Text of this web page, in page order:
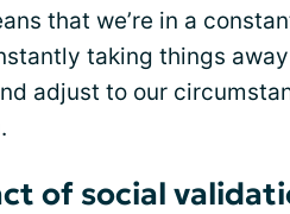
that we’re in a
taking things
adjust to our
of social